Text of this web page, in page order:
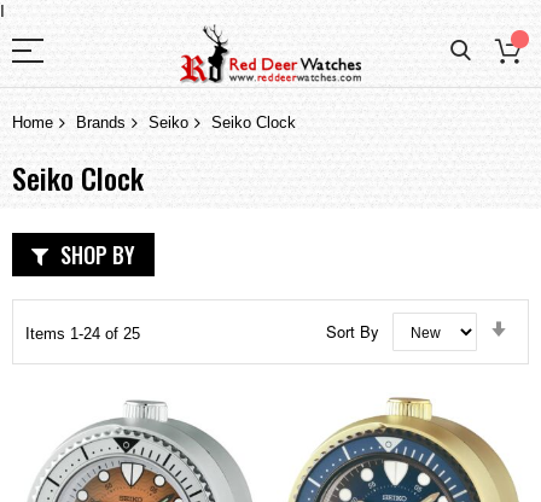
I
Home Brands Seiko Seiko Clock
Seiko Clock
Items 1-24 of 25 Sort By
SHOP BY